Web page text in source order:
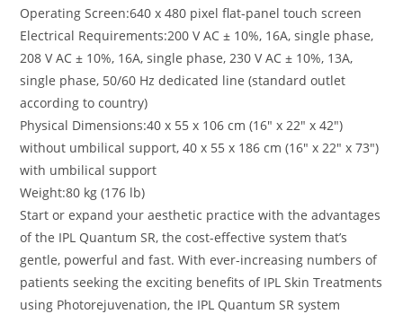
Operating Screen:640 x 480 pixel flat-panel touch screen
Electrical Requirements:200 V AC ± 10%, 16A, single phase,
208 V AC ± 10%, 16A, single phase, 230 V AC ± 10%, 13A,
single phase, 50/60 Hz dedicated line (standard outlet
according to country)
Physical Dimensions:40 x 55 x 106 cm (16″ x 22″ x 42″)
without umbilical support, 40 x 55 x 186 cm (16″ x 22″ x 73″)
with umbilical support
Weight:80 kg (176 lb)
Start or expand your aesthetic practice with the advantages
of the IPL Quantum SR, the cost-effective system that’s
gentle, powerful and fast. With ever-increasing numbers of
patients seeking the exciting benefits of IPL Skin Treatments
using Photorejuvenation, the IPL Quantum SR system